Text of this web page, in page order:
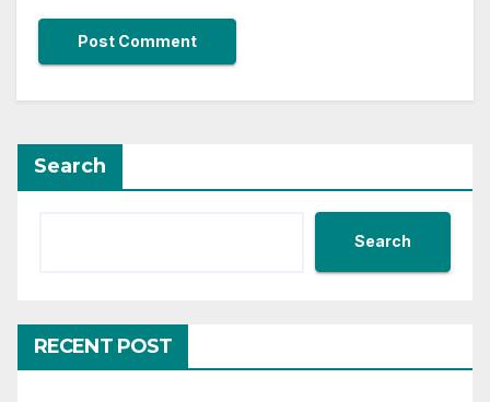
Search
Search
RECENT POST